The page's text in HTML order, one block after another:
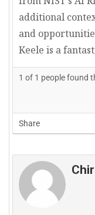
additional
and
Keele is a
1 of 1 people found
Share